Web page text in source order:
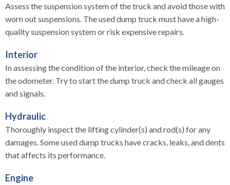
Assess the suspension system of the truck and avoid those with
worn out suspensions. The used dump truck must have a high-
quality suspension system or risk expensive repairs.
Interior
In assessing the condition of the interior, check the mileage on
the odometer. Try to start the dump truck and check all gauges
and signals.
Hydraulic
Thoroughly inspect the lifting cylinder(s) and rod(s) for any
damages. Some used dump trucks have cracks, leaks, and dents
that affects its performance.
Engine